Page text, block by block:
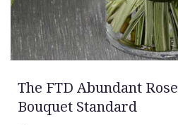
The FTD Abundant Rose
Bouquet Standard